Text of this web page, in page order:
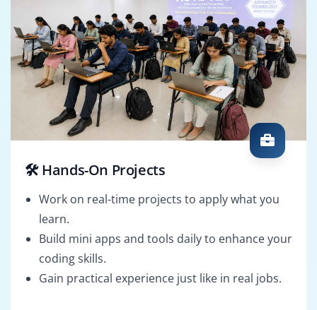
🛠️ Hands-On Projects
Work on real-time projects to apply what you
learn.
Build mini apps and tools daily to enhance your
coding skills.
Gain practical experience just like in real jobs.